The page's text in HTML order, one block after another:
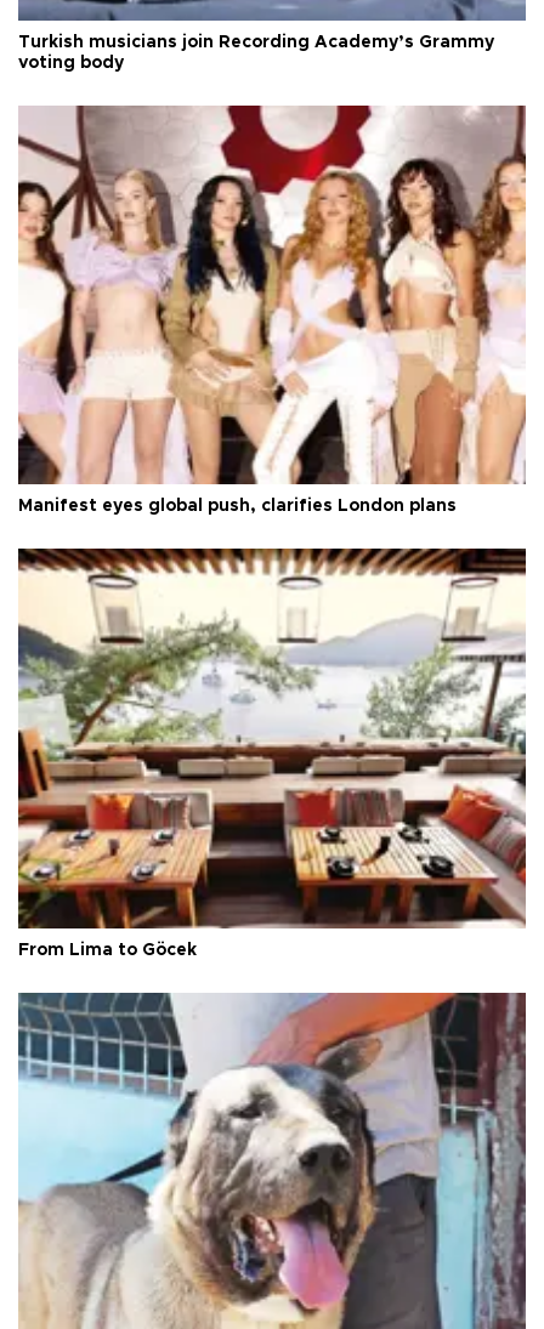
Turkish musicians join Recording Academy’s Grammy
voting body
Manifest eyes global push, clarifies London plans
From Lima to Göcek